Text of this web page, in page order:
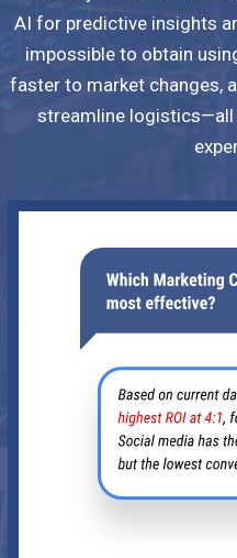
AI for predictive insights
impossible to obtain
faster to market changes,
streamline logistics—all